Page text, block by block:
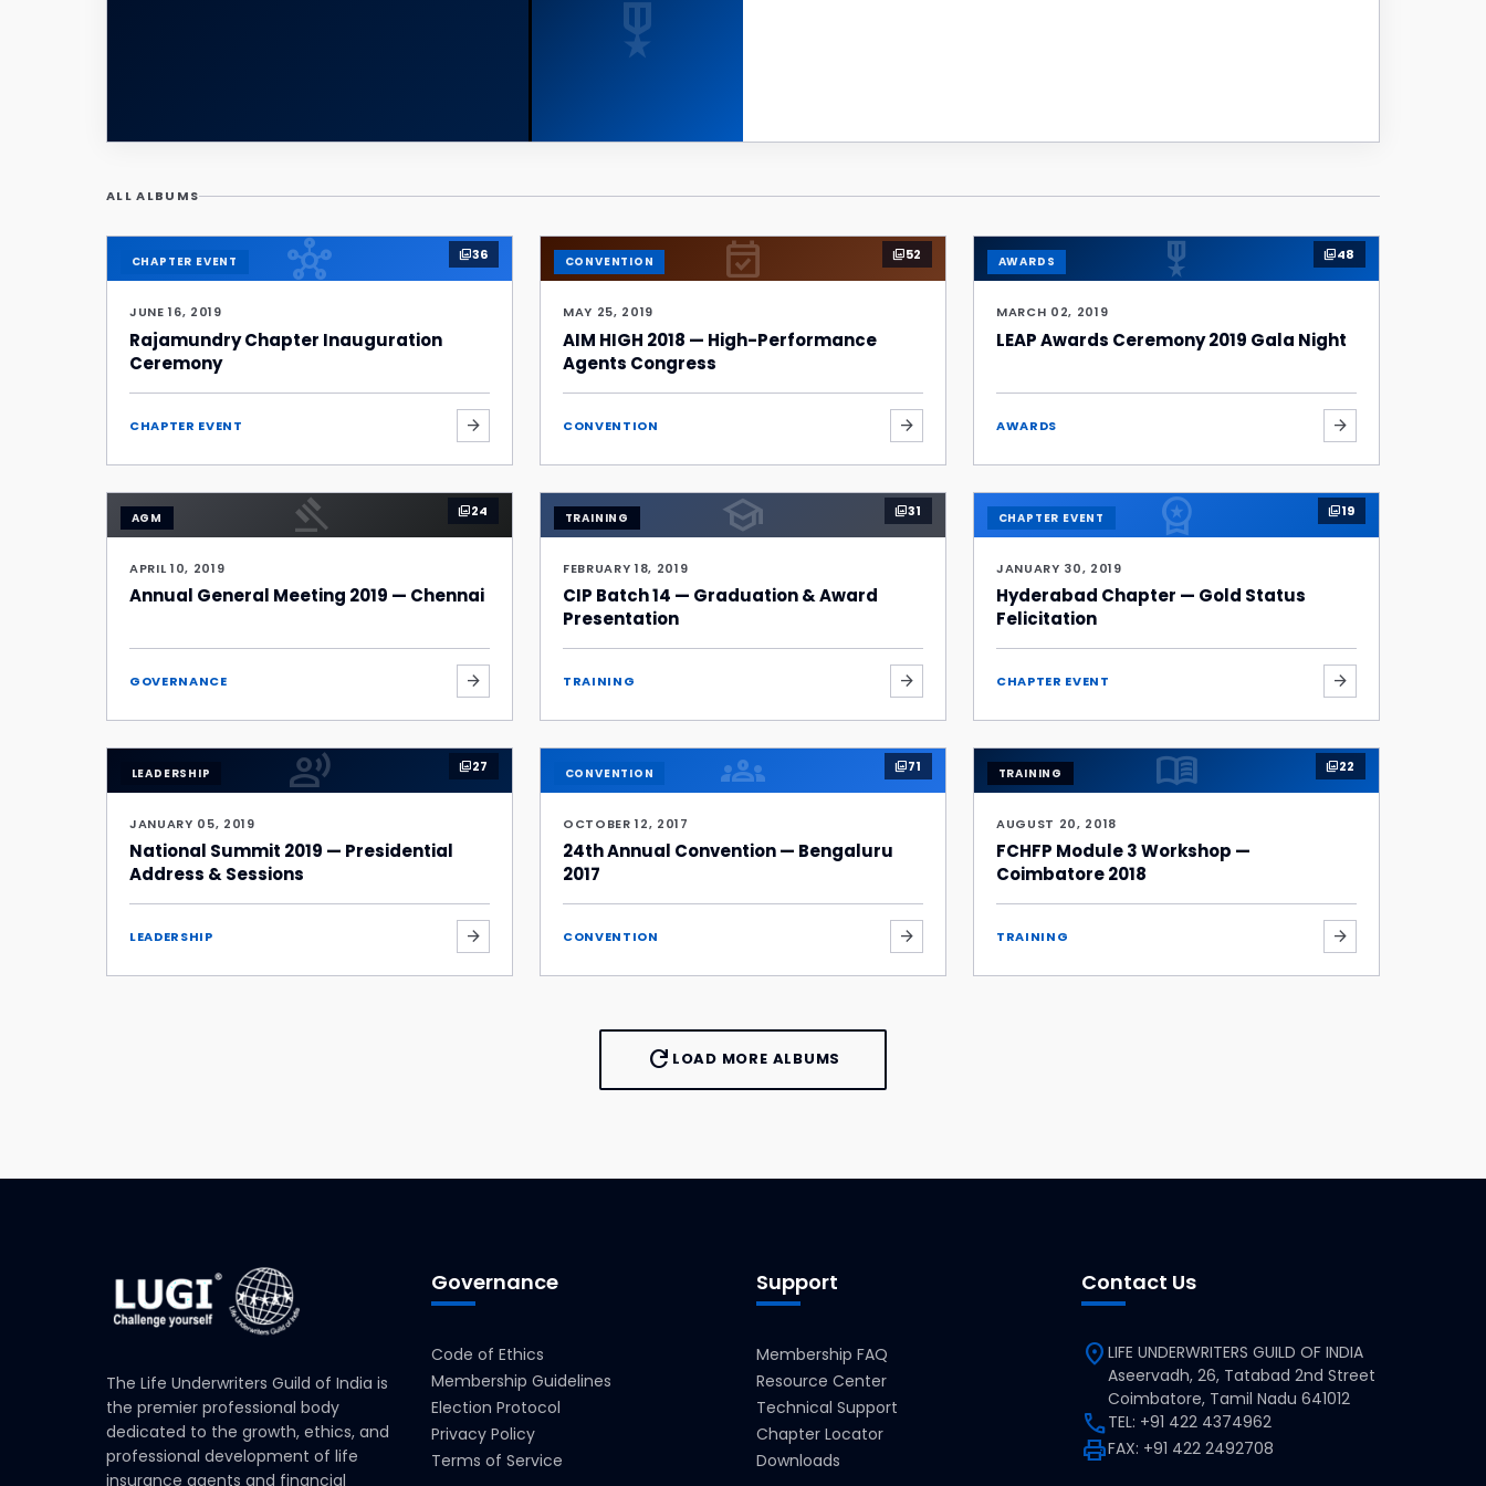
military_tech
ALL ALBUMS
hub
CHAPTER EVENT photo_library36
JUNE 16, 2019
Rajamundry Chapter Inauguration
Ceremony
CHAPTER EVENT arrow_forward
event_available
CONVENTION photo_library52
MAY 25, 2019
AIM HIGH 2018 — High-Performance
Agents Congress
CONVENTION arrow_forward
military_tech
AWARDS photo_library48
MARCH 02, 2019
LEAP Awards Ceremony 2019 Gala Night
AWARDS arrow_forward
gavel
AGM photo_library24
APRIL 10, 2019
Annual General Meeting 2019 — Chennai
GOVERNANCE arrow_forward
school
TRAINING photo_library31
FEBRUARY 18, 2019
CIP Batch 14 — Graduation & Award
Presentation
TRAINING arrow_forward
workspace_premium
CHAPTER EVENT photo_library19
JANUARY 30, 2019
Hyderabad Chapter — Gold Status
Felicitation
CHAPTER EVENT arrow_forward
record_voice_over
LEADERSHIP photo_library27
JANUARY 05, 2019
National Summit 2019 — Presidential
Address & Sessions
LEADERSHIP arrow_forward
groups
CONVENTION photo_library71
OCTOBER 12, 2017
24th Annual Convention — Bengaluru
2017
CONVENTION arrow_forward
menu_book
TRAINING photo_library22
AUGUST 20, 2018
FCHFP Module 3 Workshop —
Coimbatore 2018
TRAINING arrow_forward
refresh LOAD MORE ALBUMS
The Life Underwriters Guild of India is
the premier professional body
dedicated to the growth, ethics, and
professional development of life
insurance agents and financial
Governance
Code of Ethics
Membership Guidelines
Election Protocol
Privacy Policy
Terms of Service
Support
Membership FAQ
Resource Center
Technical Support
Chapter Locator
Downloads
Contact Us
location_on LIFE UNDERWRITERS GUILD OF INDIA
Aseervadh, 26, Tatabad 2nd Street
Coimbatore, Tamil Nadu 641012
callTEL: +91 422 4374962
printFAX: +91 422 2492708